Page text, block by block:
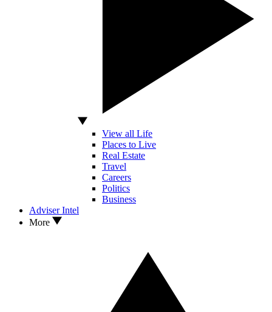
View all Life
Places to Live
Real Estate
Travel
Careers
Politics
Business
Adviser Intel
More